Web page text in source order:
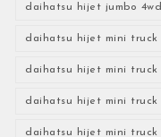
daihatsu hijet jumbo 4wd
daihatsu hijet mini truck
daihatsu hijet mini truck
daihatsu hijet mini truck
daihatsu hijet mini truck